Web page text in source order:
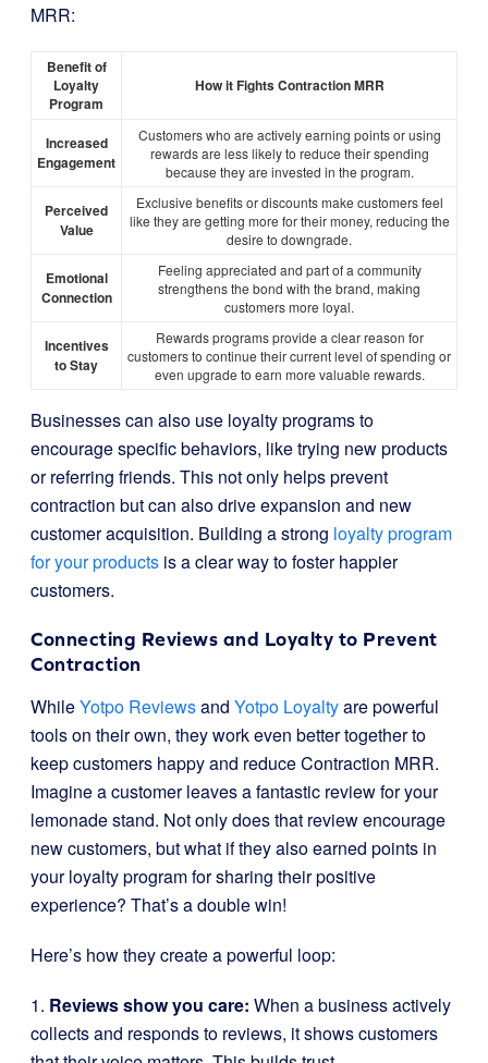
MRR:
Benefit of
Loyalty
Program
How it Fights Contraction MRR
Increased
Engagement
Customers who are actively earning points or using
rewards are less likely to reduce their spending
because they are invested in the program.
Perceived
Value
Exclusive benefits or discounts make customers feel
like they are getting more for their money, reducing the
desire to downgrade.
Emotional
Connection
Feeling appreciated and part of a community
strengthens the bond with the brand, making
customers more loyal.
Incentives
to Stay
Rewards programs provide a clear reason for
customers to continue their current level of spending or
even upgrade to earn more valuable rewards.
Businesses can also use loyalty programs to
encourage specific behaviors, like trying new products
or referring friends. This not only helps prevent
contraction but can also drive expansion and new
customer acquisition. Building a strong loyalty program
for your products is a clear way to foster happier
customers.
Connecting Reviews and Loyalty to Prevent
Contraction
WhileYotpo Reviewsand Yotpo Loyaltyare powerful
tools on their own, they work even better together to
keep customers happy and reduce Contraction MRR.
Imagine a customer leaves a fantastic review for your
lemonade stand. Not only does that review encourage
new customers, but what if they also earned points in
your loyalty program for sharing their positive
experience? That’s a double win!
Here’s how they create a powerful loop:
1. Reviews show you care: When a business actively
collects and responds to reviews, it shows customers